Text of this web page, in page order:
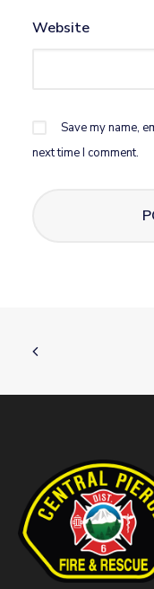
Website
Save my name,
next time I comment.